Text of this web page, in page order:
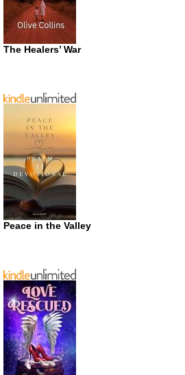
The Healers’ War
Peace in the Valley